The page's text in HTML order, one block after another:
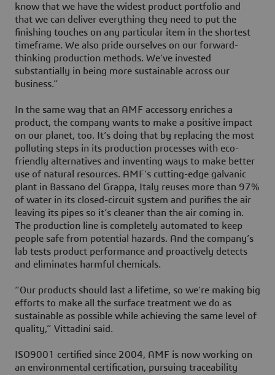
know that we have the widest product portfolio and
that we can deliver everything they need to put the
finishing touches on any particular item in the shortest
timeframe. We also pride ourselves on our forward-
thinking production methods. We’ve invested
substantially in being more sustainable across our
business.”
In the same way that an AMF accessory enriches a
product, the company wants to make a positive impact
on our planet, too. It’s doing that by replacing the most
polluting steps in its production processes with eco-
friendly alternatives and inventing ways to make better
use of natural resources. AMF’s cutting-edge galvanic
plant in Bassano del Grappa, Italy reuses more than 97%
of water in its closed-circuit system and purifies the air
leaving its pipes so it’s cleaner than the air coming in.
The production line is completely automated to keep
people safe from potential hazards. And the company’s
lab tests product performance and proactively detects
and eliminates harmful chemicals.
“Our products should last a lifetime, so we’re making big
efforts to make all the surface treatment we do as
sustainable as possible while achieving the same level of
quality,” Vittadini said.
ISO9001 certified since 2004, AMF is now working on
an environmental certification, pursuing traceability